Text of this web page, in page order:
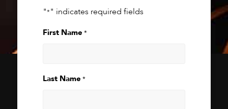
"*" indicates required fields
First Name *
Last Name *